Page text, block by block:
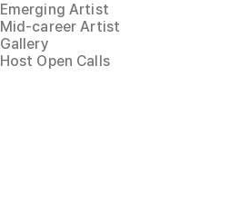
Emerging Artist
Mid-career Artist
Gallery
Host Open Calls